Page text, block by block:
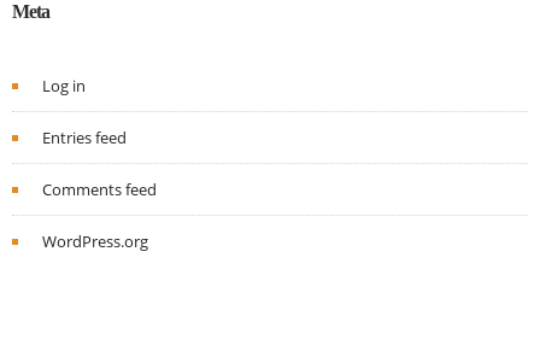
Meta
Log in
Entries feed
Comments feed
WordPress.org